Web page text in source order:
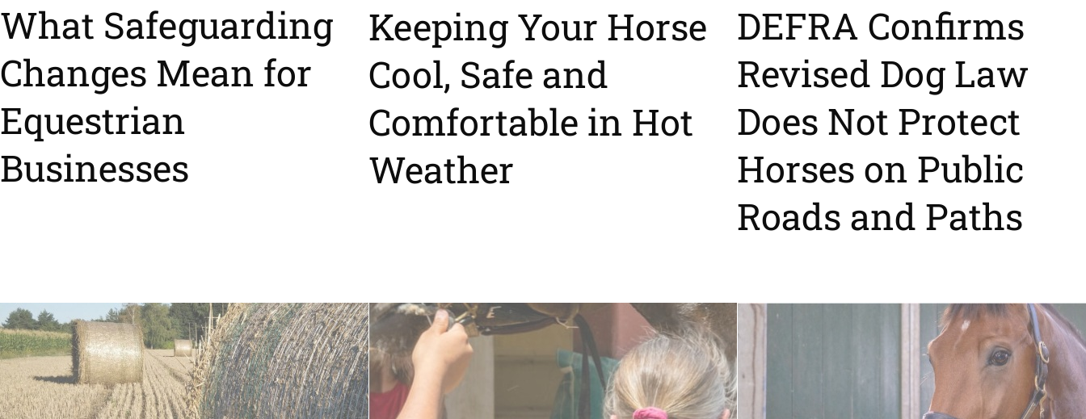
What Safeguarding
Changes Mean for
Equestrian
Businesses
Keeping Your Horse
Cool, Safe and
Comfortable in Hot
Weather
DEFRA Confirms
Revised Dog Law
Does Not Protect
Horses on Public
Roads and Paths